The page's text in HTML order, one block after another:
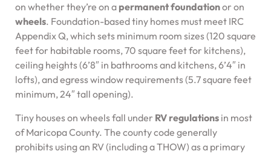
on whether they’re on a permanent foundationor on
wheels. Foundation-based tiny homes must meet IRC
Appendix Q, which sets minimum room sizes (120 square
feet for habitable rooms, 70 square feet for kitchens),
ceiling heights (6’8″ in bathrooms and kitchens, 6’4″ in
lofts), and egress window requirements (5.7 square feet
minimum, 24″ tall opening).
Tiny houses on wheels fall under RV regulations in most
of Maricopa County. The county code generally
prohibits using an RV (including a THOW) as a primary